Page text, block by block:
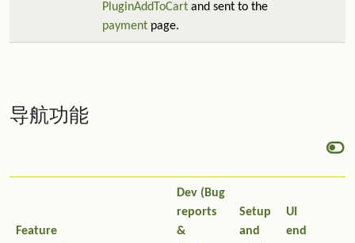
PluginAddToCart and sent to the
payment page.
导航功能
Feature
Dev (Bug
reports
&
Setup
and
UI
end